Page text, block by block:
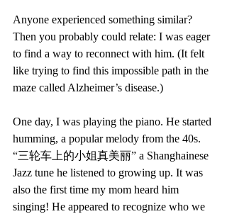
Anyone experienced something similar?
Then you probably could relate: I was eager
to find a way to reconnect with him. (It felt
like trying to find this impossible path in the
maze called Alzheimer’s disease.)
One day, I was playing the piano. He started
humming, a popular melody from the 40s.
“三轮车上的小姐真美丽” a Shanghainese
Jazz tune he listened to growing up. It was
also the first time my mom heard him
singing! He appeared to recognize who we